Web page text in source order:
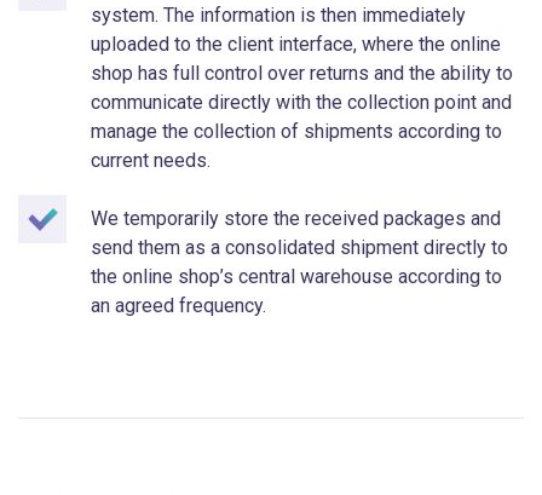
system. The information is then immediately
uploaded to the client interface, where the online
shop has full control over returns and the ability to
communicate directly with the collection point and
manage the collection of shipments according to
current needs.
We temporarily store the received packages and
send them as a consolidated shipment directly to
the online shop’s central warehouse according to
an agreed frequency.